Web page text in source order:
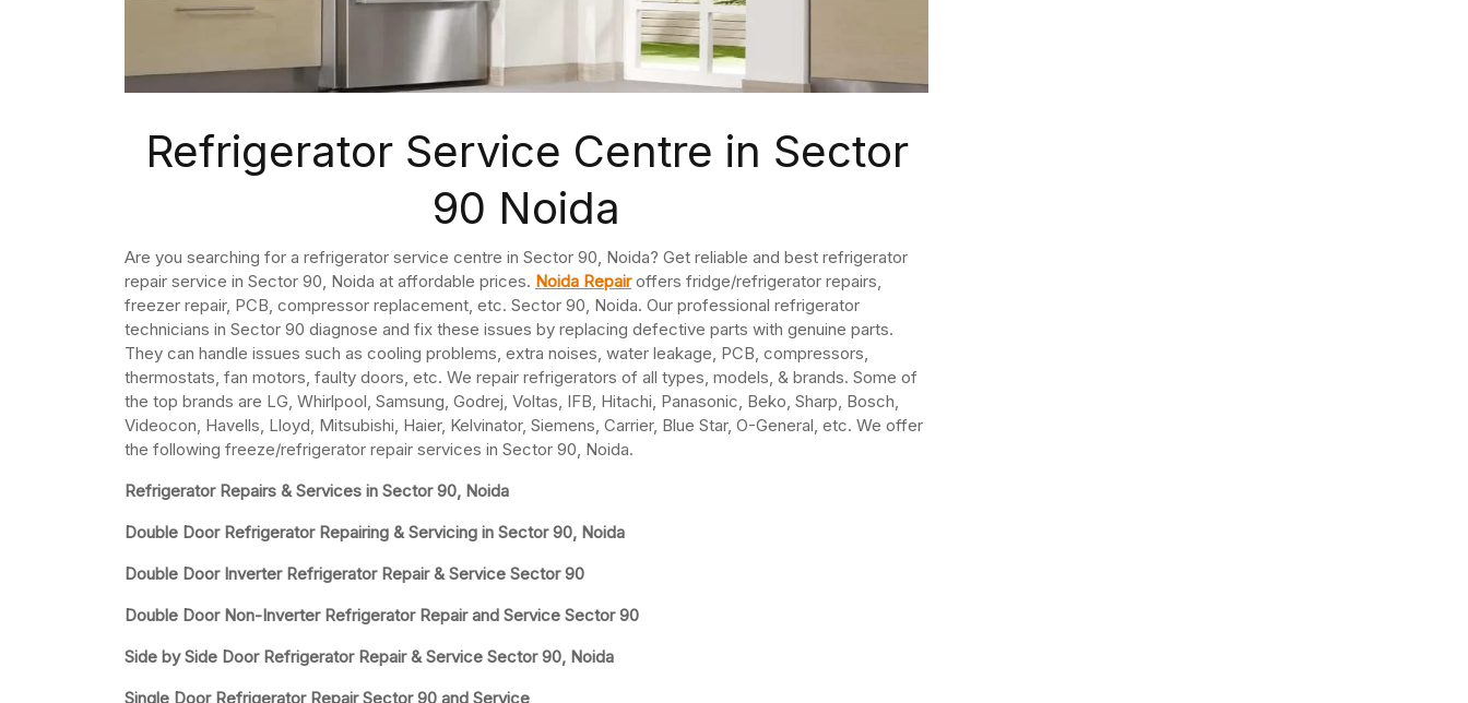
Refrigerator Service Centre in Sector
90 Noida
Are you searching for a refrigerator service centre in Sector 90, Noida? Get reliable and best refrigerator
repair service in Sector 90, Noida at affordable prices. Noida Repairoffers fridge/refrigerator repairs,
freezer repair, PCB, compressor replacement, etc. Sector 90, Noida. Our professional refrigerator
technicians in Sector 90 diagnose and fix these issues by replacing defective parts with genuine parts.
They can handle issues such as cooling problems, extra noises, water leakage, PCB, compressors,
thermostats, fan motors, faulty doors, etc. We repair refrigerators of all types, models, & brands. Some of
the top brands are LG, Whirlpool, Samsung, Godrej, Voltas, IFB, Hitachi, Panasonic, Beko, Sharp, Bosch,
Videocon, Havells, Lloyd, Mitsubishi, Haier, Kelvinator, Siemens, Carrier, Blue Star, O-General, etc. We offer
the following freeze/refrigerator repair services in Sector 90, Noida.
Refrigerator Repairs & Services in Sector 90, Noida
Double Door Refrigerator Repairing & Servicing in Sector 90, Noida
Double Door Inverter Refrigerator Repair & Service Sector 90
Double Door Non-Inverter Refrigerator Repair and Service Sector 90
Side by Side Door Refrigerator Repair & Service Sector 90, Noida
Single Door Refrigerator Repair Sector 90 and Service